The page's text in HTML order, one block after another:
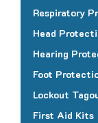
Respiratory
Head
Hearing
Foot
Lockout
First Aid Kits